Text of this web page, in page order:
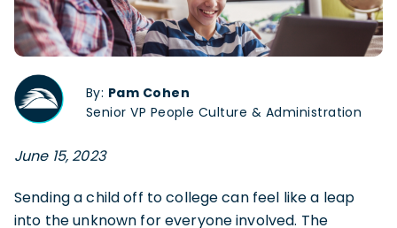
By: Pam Cohen
Senior VP People Culture & Administration
June 15, 2023
Sending a child off to college can feel like a leap
into the unknown for everyone involved. The